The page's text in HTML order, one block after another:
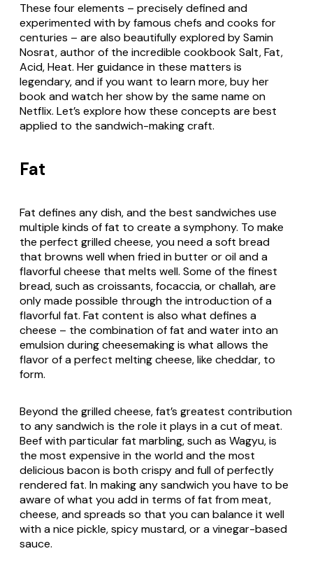
These four elements – precisely defined and
experimented with by famous chefs and cooks for
centuries – are also beautifully explored by Samin
Nosrat, author of the incredible cookbookSalt, Fat,
Acid, Heat. Her guidance in these matters is
legendary, and if you want to learn more, buy her
book and watch her show by the same name on
Netflix. Let’s explore how these concepts are best
applied to the sandwich-making craft.
Fat
Fat defines any dish, and the best sandwiches use
multiple kinds of fat to create a symphony. To make
the perfect grilled cheese, you need a soft bread
that browns well when fried in butter or oil and a
flavorful cheese that melts well. Some of the finest
bread, such as croissants, focaccia, or challah, are
only made possible through the introduction of a
flavorful fat. Fat content is also what defines a
cheese – the combination of fat and water into an
emulsion during cheesemaking is what allows the
flavor of a perfect melting cheese, like cheddar, to
form.
Beyond the grilled cheese, fat’s greatest contribution
to any sandwich is the role it plays in a cut of meat.
Beef with particular fat marbling, such as Wagyu, is
the most expensive in the world and the most
delicious bacon is both crispy and full of perfectly
rendered fat. In making any sandwich you have to be
aware of what you add in terms of fat from meat,
cheese, and spreads so that you can balance it well
with a nice pickle, spicy mustard, or a vinegar-based
sauce.